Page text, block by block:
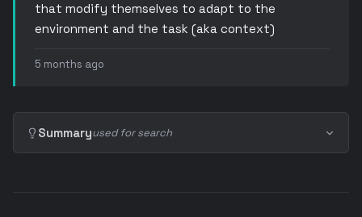
that modify themselves to adapt to the
environment and the task (aka context)
5 months ago
Summaryused for search